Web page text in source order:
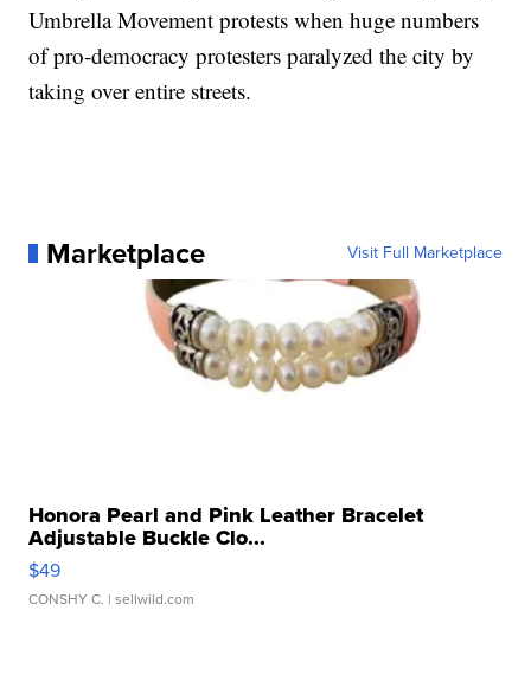
Umbrella Movement protests when huge numbers
of pro-democracy protesters paralyzed the city by
taking over entire streets.
Marketplace Visit Full Marketplace
Honora Pearl and Pink Leather Bracelet
Adjustable Buckle Clo...
$49
CONSHY C. | sellwild.com